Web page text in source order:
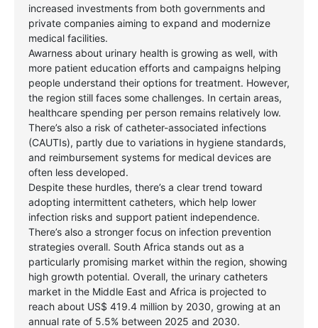
increased investments from both governments and
private companies aiming to expand and modernize
medical facilities.
Awarness about urinary health is growing as well, with
more patient education efforts and campaigns helping
people understand their options for treatment. However,
the region still faces some challenges. In certain areas,
healthcare spending per person remains relatively low.
There’s also a risk of catheter-associated infections
(CAUTIs), partly due to variations in hygiene standards,
and reimbursement systems for medical devices are
often less developed.
Despite these hurdles, there’s a clear trend toward
adopting intermittent catheters, which help lower
infection risks and support patient independence.
There’s also a stronger focus on infection prevention
strategies overall. South Africa stands out as a
particularly promising market within the region, showing
high growth potential. Overall, the urinary catheters
market in the Middle East and Africa is projected to
reach about US$ 419.4 million by 2030, growing at an
annual rate of 5.5% between 2025 and 2030.